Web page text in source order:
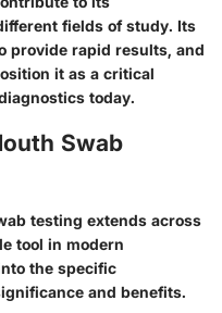
fields of study. Its
provide rapid results, and
it as a critical
today.
Swab
testing extends across
tool in modern
the specific
and benefits.